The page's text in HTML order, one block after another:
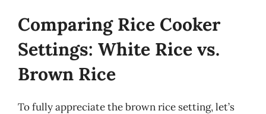
Comparing Rice Cooker
Settings: White Rice vs.
Brown Rice
To fully appreciate the brown rice setting, let’s